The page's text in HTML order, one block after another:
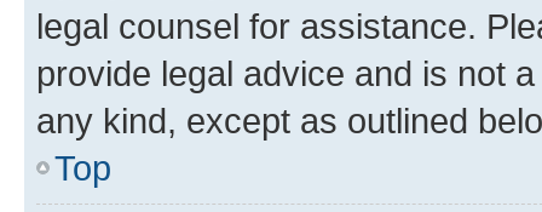
legal counsel for assistance.
provide legal advice and is not
any kind, except as outlined
Top